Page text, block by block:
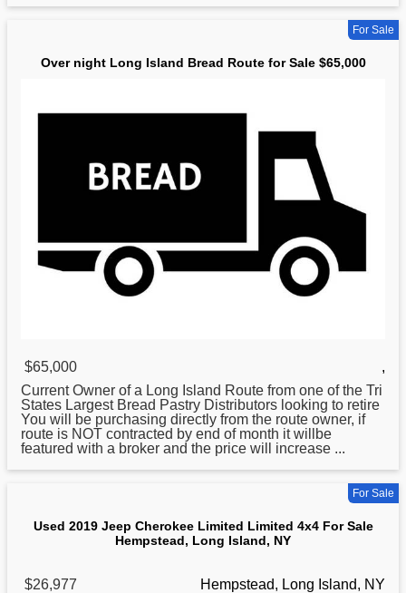
For Sale
Over night Long Island Bread Route for Sale $65,000
$65,000
,
Current Owner of a Long Island Route from one of the Tri
States Largest Bread Pastry Distributors looking to retire
You will be purchasing directly from the route owner, if
route is NOT contracted by end of month it willbe
featured with a broker and the price will increase ...
For Sale
Used 2019 Jeep Cherokee Limited Limited 4x4 For Sale
Hempstead, Long Island, NY
$26,977
Hempstead, Long Island, NY